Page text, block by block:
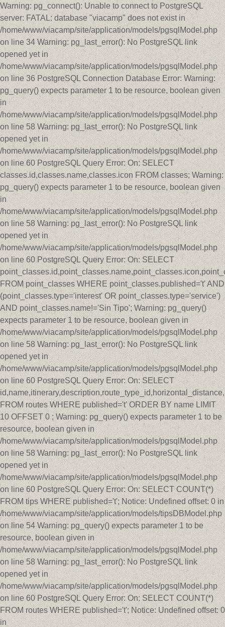
Warning: pg_connect(): Unable to connect to PostgreSQL
server: FATAL: database "viacamp" does not exist in
/home/www/viacamp/site/application/models/pgsqlModel.php
on line 34 Warning: pg_last_error(): No PostgreSQL link
opened yet in
/home/www/viacamp/site/application/models/pgsqlModel.php
on line 36 PostgreSQL Connection Database Error: Warning:
pg_query() expects parameter 1 to be resource, boolean given
in
/home/www/viacamp/site/application/models/pgsqlModel.php
on line 58 Warning: pg_last_error(): No PostgreSQL link
opened yet in
/home/www/viacamp/site/application/models/pgsqlModel.php
on line 60 PostgreSQL Query Error: On: SELECT
classes.id,classes.name,classes.icon FROM classes; Warning:
pg_query() expects parameter 1 to be resource, boolean given
in
/home/www/viacamp/site/application/models/pgsqlModel.php
on line 58 Warning: pg_last_error(): No PostgreSQL link
opened yet in
/home/www/viacamp/site/application/models/pgsqlModel.php
on line 60 PostgreSQL Query Error: On: SELECT
FROM point_classes WHERE point_classes.published='t' AND
(point_classes.type='interest' OR point_classes.type='service')
AND point_classes.name!='Sin Tipo'; Warning: pg_query()
expects parameter 1 to be resource, boolean given in
/home/www/viacamp/site/application/models/pgsqlModel.php
on line 58 Warning: pg_last_error(): No PostgreSQL link
opened yet in
/home/www/viacamp/site/application/models/pgsqlModel.php
on line 60 PostgreSQL Query Error: On: SELECT
FROM routes WHERE published='t' ORDER BY name LIMIT
10 OFFSET 0 ; Warning: pg_query() expects parameter 1 to be
resource, boolean given in
/home/www/viacamp/site/application/models/pgsqlModel.php
on line 58 Warning: pg_last_error(): No PostgreSQL link
opened yet in
/home/www/viacamp/site/application/models/pgsqlModel.php
on line 60 PostgreSQL Query Error: On: SELECT COUNT(*)
FROM tips WHERE published='t'; Notice: Undefined offset: 0 in
/home/www/viacamp/site/application/models/tipsDBModel.php
on line 54 Warning: pg_query() expects parameter 1 to be
resource, boolean given in
/home/www/viacamp/site/application/models/pgsqlModel.php
on line 58 Warning: pg_last_error(): No PostgreSQL link
opened yet in
/home/www/viacamp/site/application/models/pgsqlModel.php
on line 60 PostgreSQL Query Error: On: SELECT COUNT(*)
FROM routes WHERE published='t'; Notice: Undefined offset: 0
in